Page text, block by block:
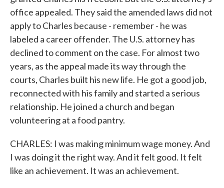
office appealed. They said the amended laws did not
apply to Charles because - remember - he was
labeled a career offender. The U.S. attorney has
declined to comment on the case. For almost two
years, as the appeal made its way through the
courts, Charles built his new life. He got a good job,
reconnected with his family and started a serious
relationship. He joined a church and began
volunteering at a food pantry.
CHARLES: I was making minimum wage money. And
I was doing it the right way. And it felt good. It felt
like an achievement. It was an achievement.